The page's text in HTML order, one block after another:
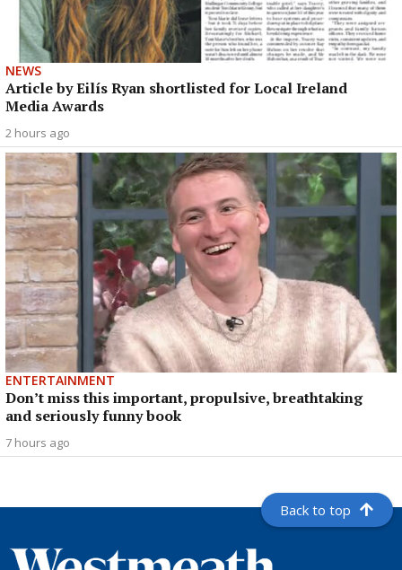
NEWS
Article by Eilís Ryan shortlisted for Local Ireland
Media Awards
2 hours ago
ENTERTAINMENT
Don’t miss this important, propulsive, breathtaking
and seriously funny book
7 hours ago
Back to top